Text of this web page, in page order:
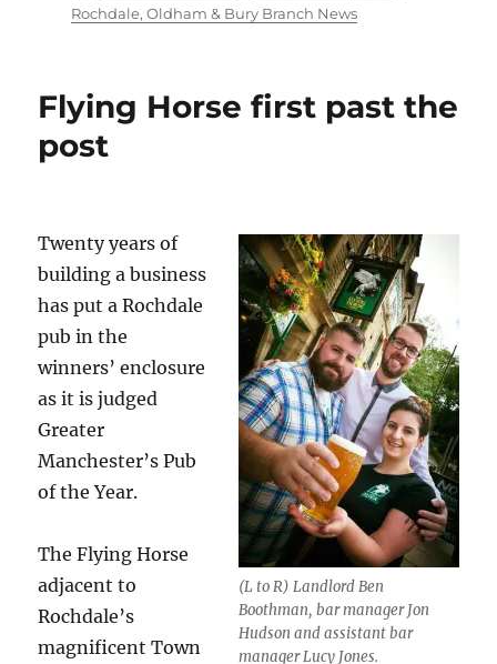
on
Rochdale, Oldham & Bury Branch News
Flying Horse first past the
post
(L to R) Landlord Ben
Boothman, bar manager Jon
Hudson and assistant bar
manager Lucy Jones.
Twenty years of
building a business
has put a Rochdale
pub in the
winners’ enclosure
as it is judged
Greater
Manchester’s Pub
of the Year.
The Flying Horse
adjacent to
Rochdale’s
magnificent Town